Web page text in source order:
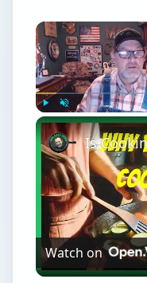
Watch on